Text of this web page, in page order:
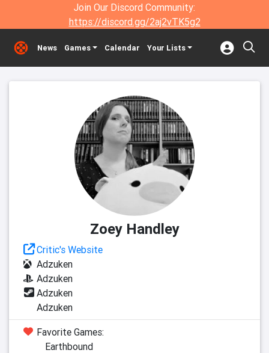
Join Our Discord Community:
https://discord.gg/2aj2vTK5g2
News Games Calendar Your Lists
Zoey Handley
Critic's Website
Adzuken
Adzuken
Adzuken
Adzuken
Favorite Games:
Earthbound